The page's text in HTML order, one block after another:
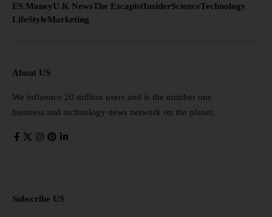
ES MoneyU.K NewsThe EscapistInsiderScienceTechnology
LifeStyleMarketing
About US
We influence 20 million users and is the number one
business and technology news network on the planet.
Subscribe US